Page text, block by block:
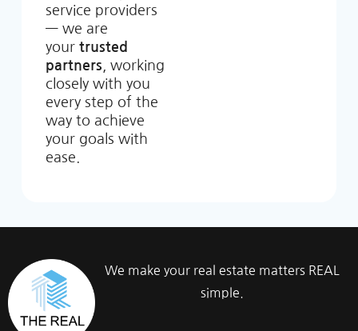
service providers
— we are
your trusted
partners , working
closely with you
every step of the
way to achieve
your goals with
ease.
We make your real estate matters REAL
simple.